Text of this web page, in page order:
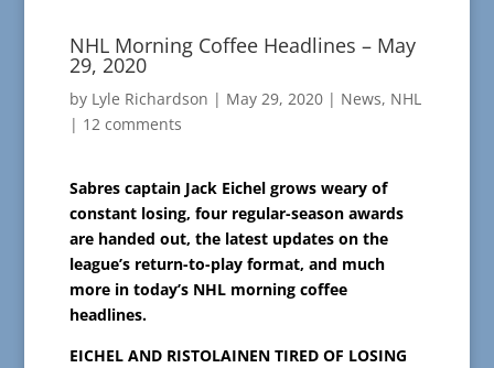
NHL Morning Coffee Headlines – May
29, 2020
by Lyle Richardson | May 29, 2020| News, NHL
| 12 comments
Sabres captain Jack Eichel grows weary of
constant losing, four regular-season awards
are handed out, the latest updates on the
league’s return-to-play format, and much
more in today’s NHL morning coffee
headlines.
EICHEL AND RISTOLAINEN TIRED OF LOSING